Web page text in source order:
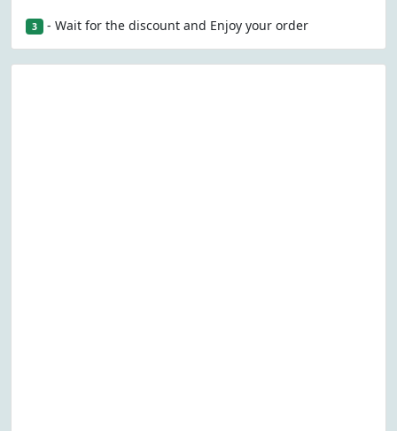
3 - Wait for the discount and Enjoy your order